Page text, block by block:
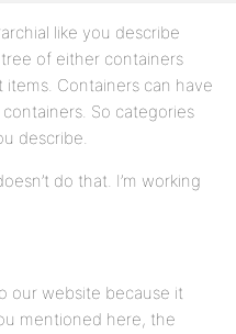
like you describe
of either containers
Containers can have
So categories
describe.
do that. I’m working
our website because it
mentioned here, the